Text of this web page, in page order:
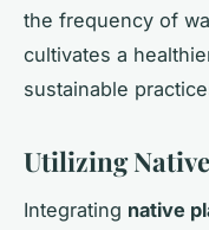
the frequency of
cultivates a
sustainable
Utilizing
Integrating native